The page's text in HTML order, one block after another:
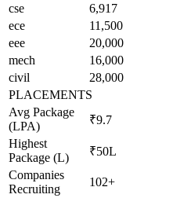
cse
6,917
ece
11,500
eee
20,000
mech
16,000
civil
28,000
PLACEMENTS
Avg Package
(LPA)
₹9.7
Highest
Package (L)
₹50L
Companies
Recruiting
102+